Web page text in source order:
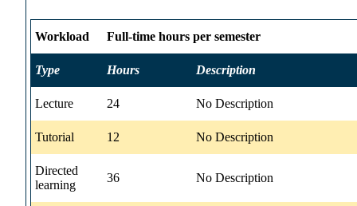
Workload Full-time hours per semester
Type Hours Description
Lecture 24 No Description
Tutorial 12 No Description
Directed
learning
36 No Description